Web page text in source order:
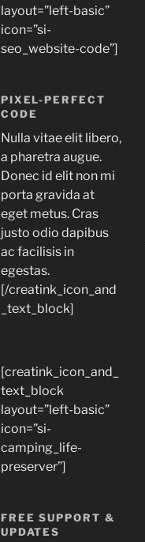
layout=”left-basic”
icon=”si-
seo_website-code”]
PIXEL-PERFECT
CODE
Nulla vitae elit libero,
a pharetra augue.
Donec id elit non mi
porta gravida at
eget metus. Cras
justo odio dapibus
ac facilisis in
egestas.
[/creatink_icon_and
_text_block]
[creatink_icon_and_
text_block
layout=”left-basic”
icon=”si-
camping_life-
preserver”]
FREE SUPPORT &
UPDATES